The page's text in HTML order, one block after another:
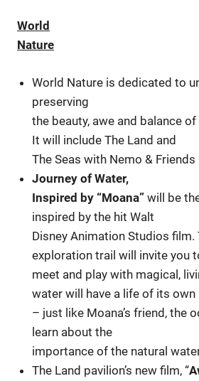
World
Nature
World Nature is dedicated to
preserving
the beauty, awe and balance
It will include The Land and
The Seas with Nemo & Friends
Journey of Water,
Inspired by “Moana”will be
inspired by the hit Walt
Disney Animation Studios film.
exploration trail will invite you
meet and play with magical,
water will have a life of its own
– just like Moana’s friend, the
learn about the
importance of the natural
The Land pavilion’s new film, “